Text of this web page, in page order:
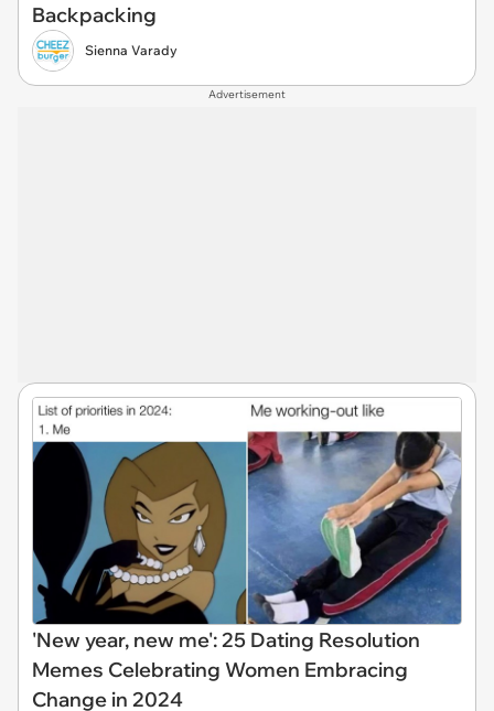
Backpacking
Sienna Varady
Advertisement
'New year, new me': 25 Dating Resolution
Memes Celebrating Women Embracing
Change in 2024